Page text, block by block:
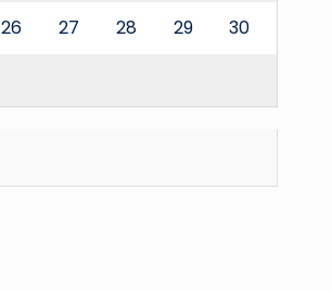
26 27 28 29 30